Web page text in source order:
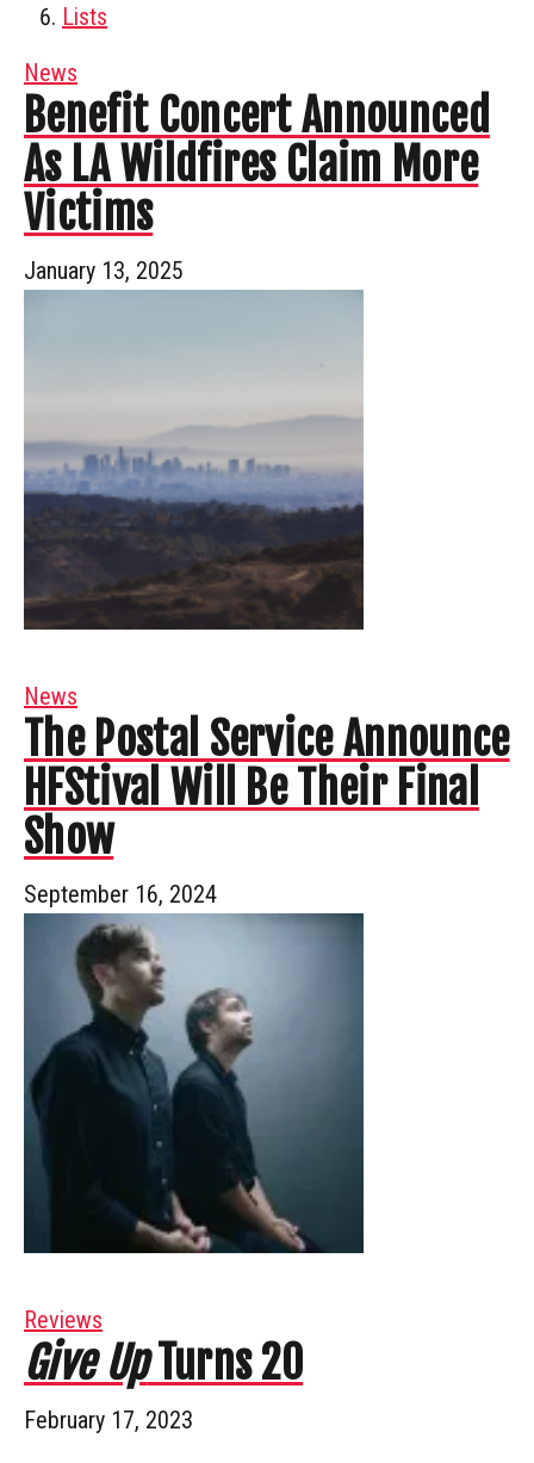
Lists
News
Benefit Concert Announced
As LA Wildfires Claim More
Victims
January 13, 2025
News
The Postal Service Announce
HFStival Will Be Their Final
Show
September 16, 2024
Reviews
Give UpTurns 20
February 17, 2023